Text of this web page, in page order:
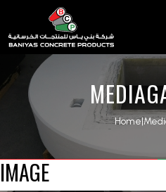
Home|
IMAGE